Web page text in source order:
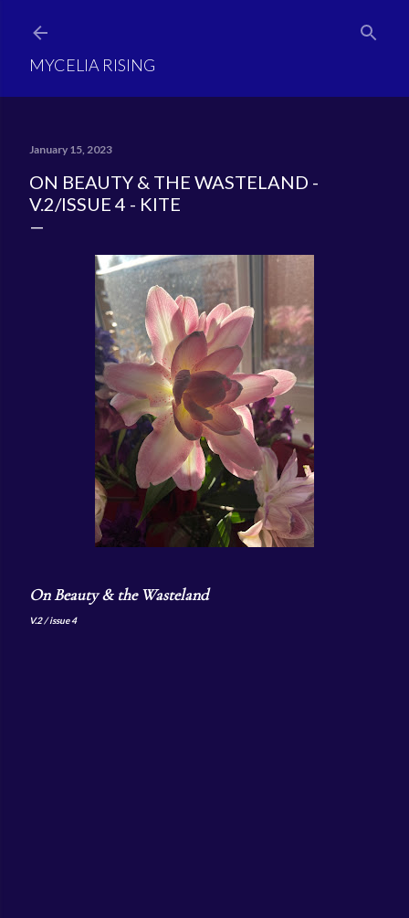
MYCELIA RISING
January 15, 2023
ON BEAUTY & THE WASTELAND -
V.2/ISSUE 4 - KITE
On Beauty & the Wasteland
V.2 / issue 4